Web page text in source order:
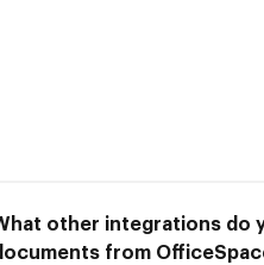
other integrations do
from